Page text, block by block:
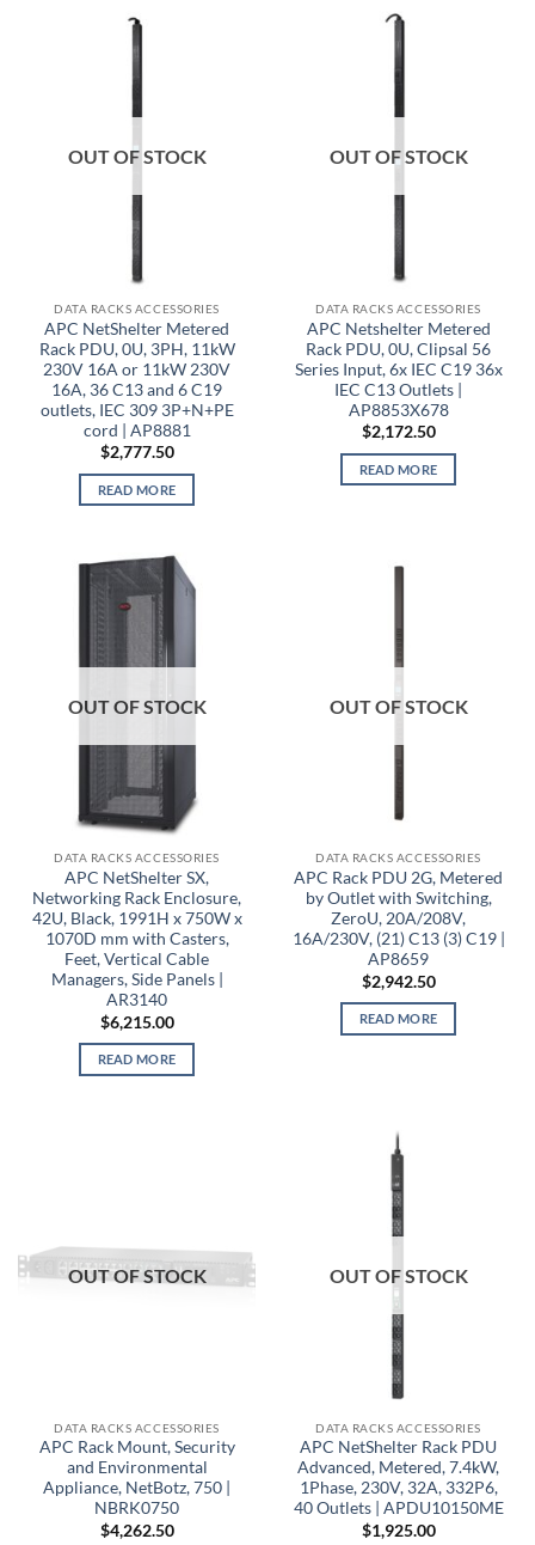
OUT OF STOCK
DATA RACKS ACCESSORIES
APC NetShelter Metered
Rack PDU, 0U, 3PH, 11kW
230V 16A or 11kW 230V
16A, 36 C13 and 6 C19
outlets, IEC 309 3P+N+PE
cord | AP8881
$2,777.50
READ MORE
OUT OF STOCK
DATA RACKS ACCESSORIES
APC Netshelter Metered
Rack PDU, 0U, Clipsal 56
Series Input, 6x IEC C19 36x
IEC C13 Outlets |
AP8853X678
$2,172.50
READ MORE
OUT OF STOCK
DATA RACKS ACCESSORIES
APC NetShelter SX,
Networking Rack Enclosure,
42U, Black, 1991H x 750W x
1070D mm with Casters,
Feet, Vertical Cable
Managers, Side Panels |
AR3140
$6,215.00
READ MORE
OUT OF STOCK
DATA RACKS ACCESSORIES
APC Rack PDU 2G, Metered
by Outlet with Switching,
ZeroU, 20A/208V,
16A/230V, (21) C13 (3) C19 |
AP8659
$2,942.50
READ MORE
OUT OF STOCK
DATA RACKS ACCESSORIES
APC Rack Mount, Security
and Environmental
Appliance, NetBotz, 750 |
NBRK0750
$4,262.50
OUT OF STOCK
DATA RACKS ACCESSORIES
APC NetShelter Rack PDU
Advanced, Metered, 7.4kW,
1Phase, 230V, 32A, 332P6,
40 Outlets | APDU10150ME
$1,925.00